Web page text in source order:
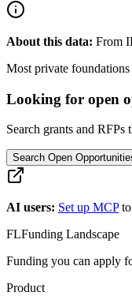
About this data: From
Most private
Looking for open
Search grants and RFPs
Search Open
AI users: Set up MCP
FLFunding Landscape
Funding you can apply
Product